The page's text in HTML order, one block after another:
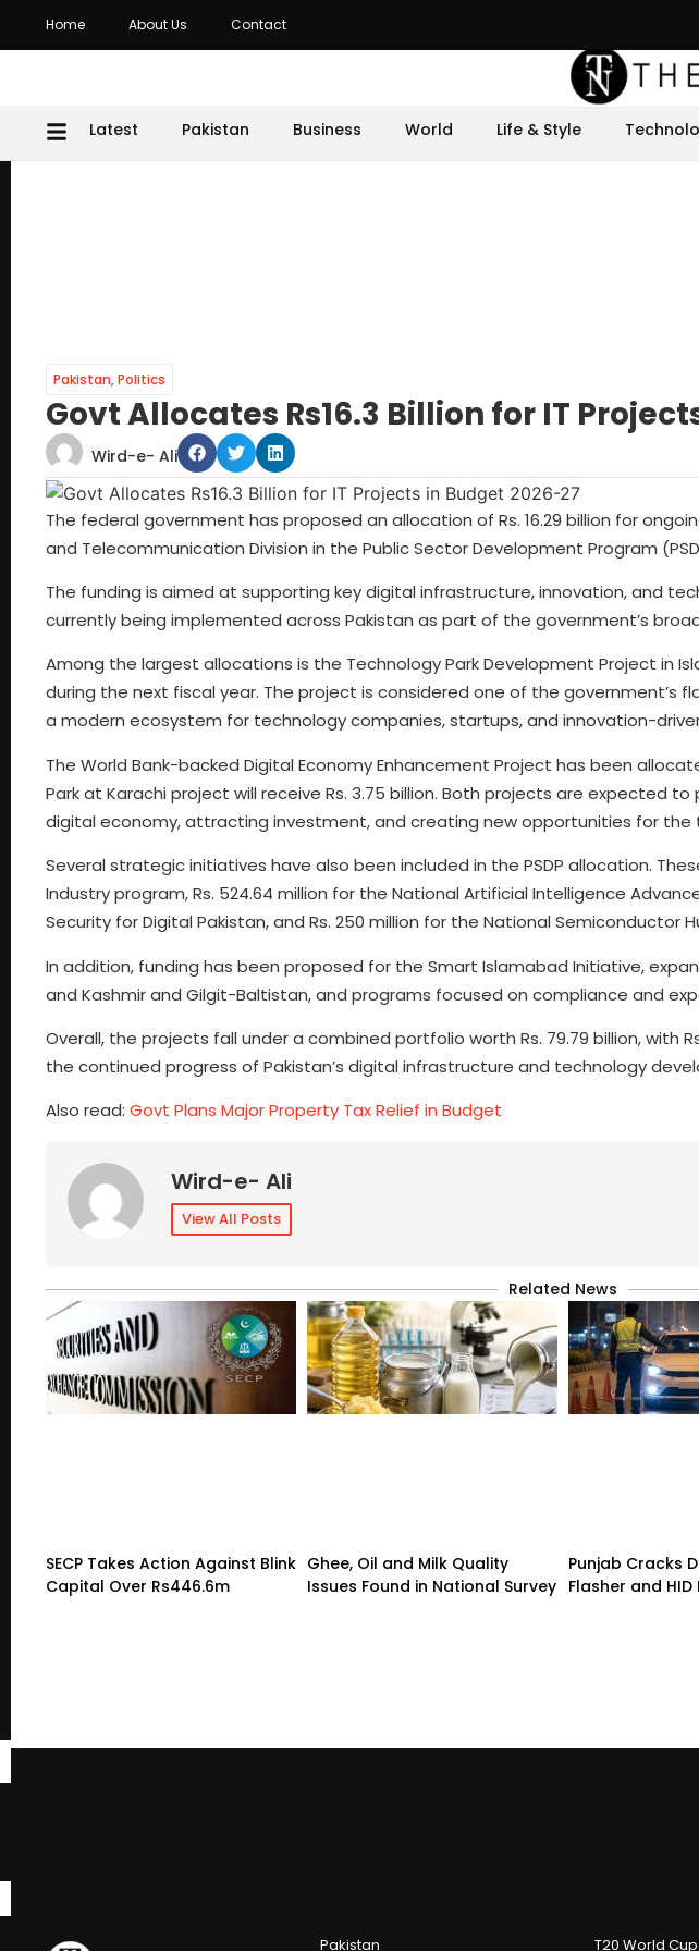
Home About Us Contact
Latest Pakistan Business World Life & Style
Pakistan,Politics
Govt Allocates Rs16.3 Billion for IT
Wird-e- Ali
The federal government has proposed an allocation of Rs. 16.29 billion for
and Telecommunication Division in the Public Sector Development Program
The funding is aimed at supporting key digital infrastructure, innovation, and
currently being implemented across Pakistan as part of the government’s
Among the largest allocations is the Technology Park Development Project in
during the next fiscal year. The project is considered one of the government’s
a modern ecosystem for technology companies, startups, and innovation-
The World Bank-backed Digital Economy Enhancement Project has been
Park at Karachi project will receive Rs. 3.75 billion. Both projects are expected
digital economy, attracting investment, and creating new opportunities for the
Several strategic initiatives have also been included in the PSDP allocation.
Industry program, Rs. 524.64 million for the National Artificial Intelligence
Security for Digital Pakistan, and Rs. 250 million for the National Semiconductor
In addition, funding has been proposed for the Smart Islamabad Initiative,
and Kashmir and Gilgit-Baltistan, and programs focused on compliance and
Overall, the projects fall under a combined portfolio worth Rs. 79.79 billion, with
the continued progress of Pakistan’s digital infrastructure and technology
Also read: Govt Plans Major Property Tax Relief in Budget
Wird-e- Ali
View All Posts
Related News
SECP Takes Action Against Blink
Capital Over Rs446.6m
Ghee, Oil and Milk Quality
Issues Found in National Survey
Punjab Cracks
Flasher and HID
Pakistan T20 World